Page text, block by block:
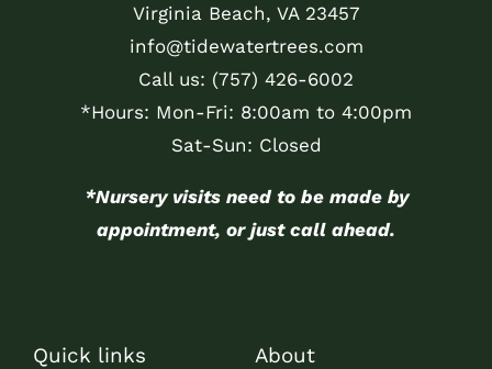
Virginia Beach, VA 23457
info@tidewatertrees.com
Call us: (757) 426-6002
*Hours: Mon-Fri: 8:00am to 4:00pm
Sat-Sun: Closed
*Nursery visits need to be made by
appointment, or just call ahead.
Quick links About